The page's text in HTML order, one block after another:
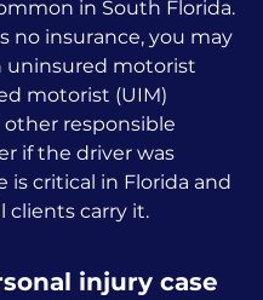
in South Florida.
no insurance, you may
uninsured motorist
motorist (UIM)
other responsible
if the driver was
is critical in Florida and
clients carry it.
injury case